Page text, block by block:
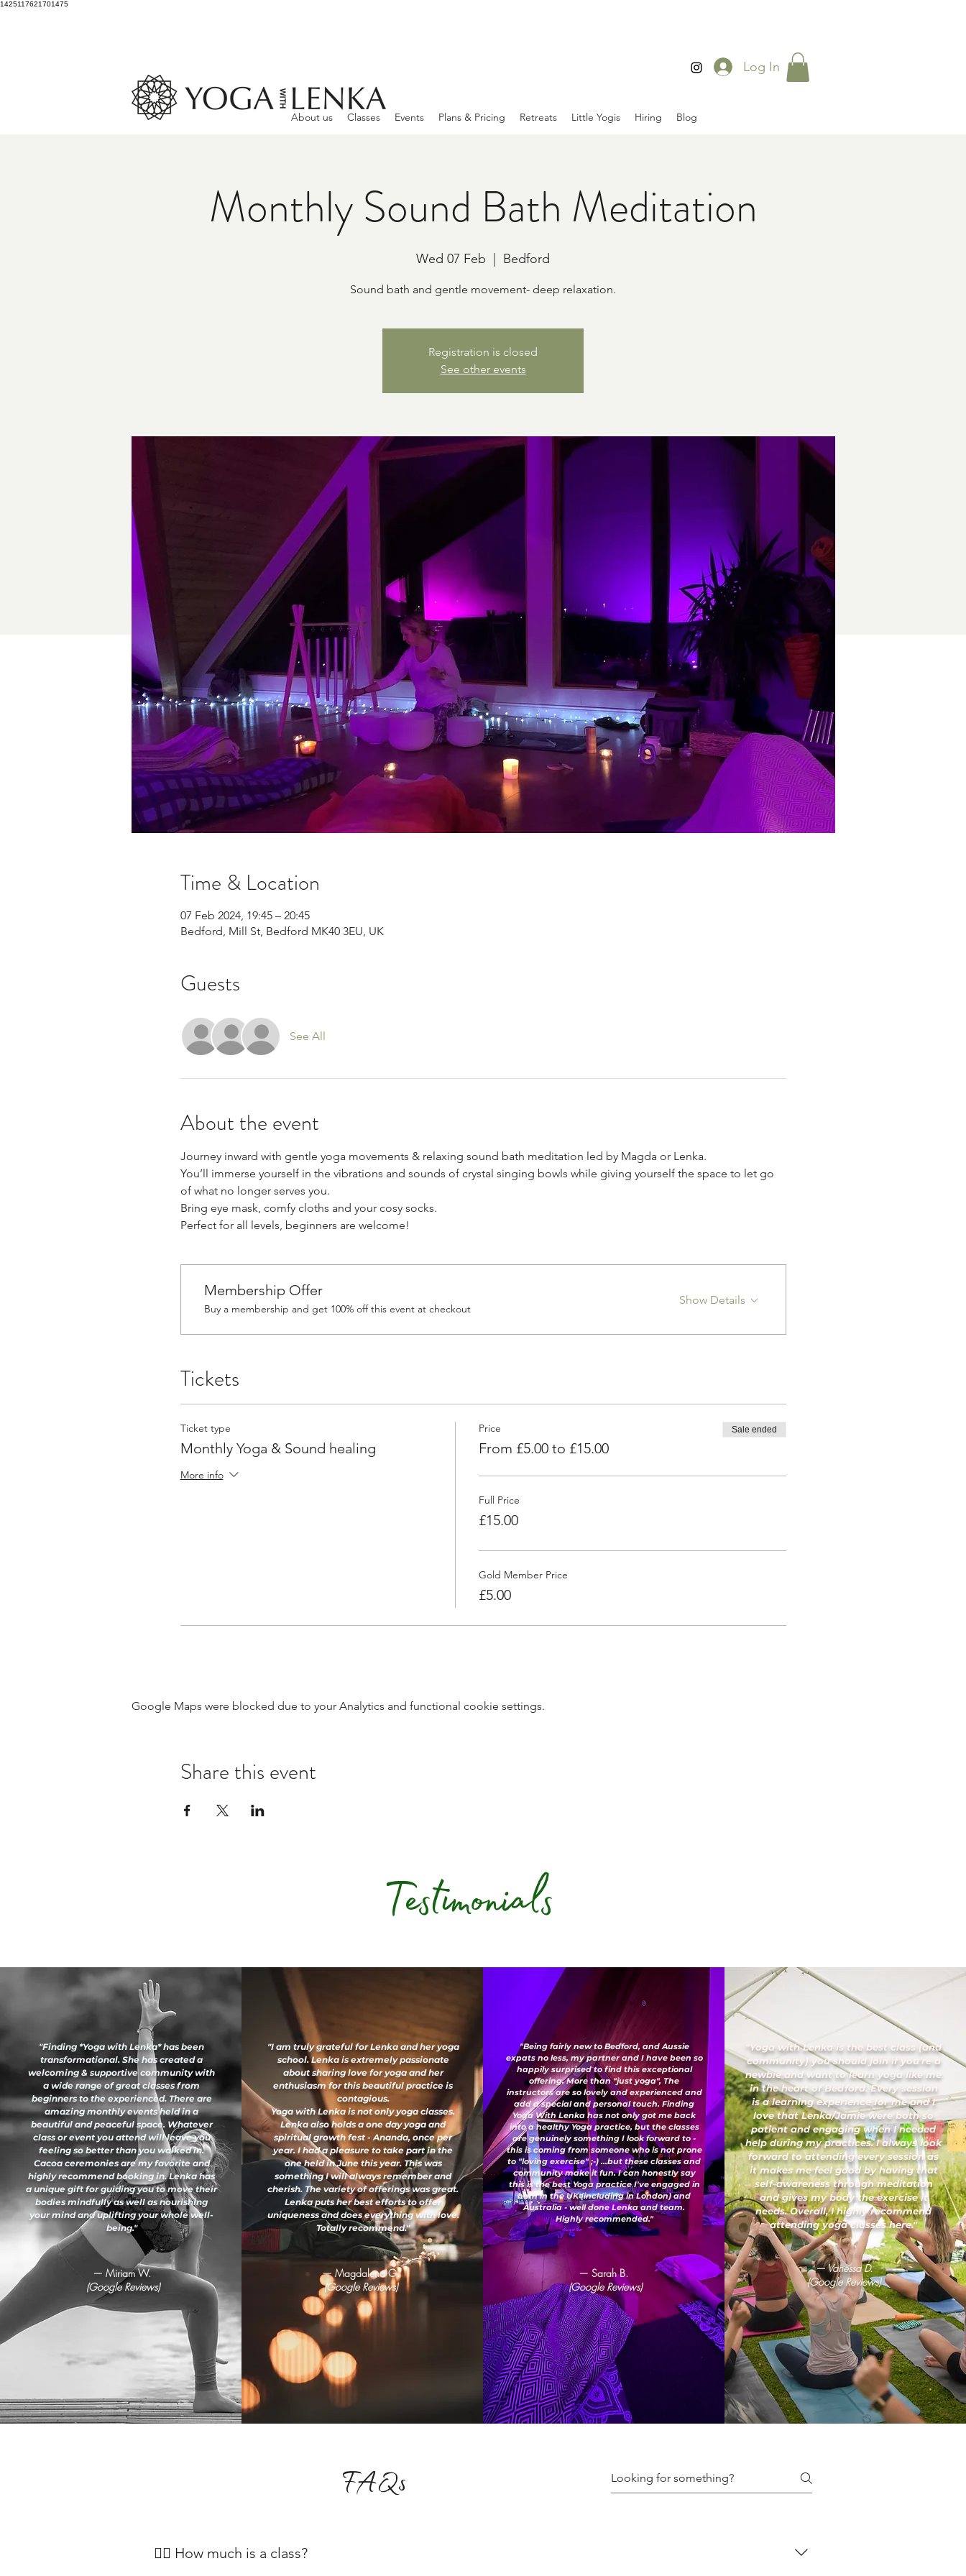
1425117621701475
About us Classes Events Plans & Pricing Retreats Little Yogis Hiring Blog
Log In
Monthly Sound Bath Meditation
Wed 07 Feb
  |
Bedford
Sound bath and gentle movement- deep relaxation.
Registration is closed
See other events
Time & Location
07 Feb 2024, 19:45 – 20:45
Bedford, Mill St, Bedford MK40 3EU, UK
Guests
See All
About the event
Journey inward with gentle yoga movements & relaxing sound bath meditation led by Magda or Lenka.
You’ll immerse yourself in the vibrations and sounds of crystal singing bowls while giving yourself the space to let go
of what no longer serves you.
Bring eye mask, comfy cloths and your cosy socks.
Perfect for all levels, beginners are welcome!
Membership Offer
Buy a membership and get 100% off this event at checkout
Show Details
Tickets
Ticket type
Monthly Yoga & Sound healing
More info
Price
From £5.00 to £15.00
Sale ended
Full Price
£15.00
Gold Member Price
£5.00
Google Maps were blocked due to your Analytics and functional cookie settings.
Share this event
Testimonials
"Finding *Yoga with Lenka* has been
transformational. She has created a
welcoming & supportive community with
a wide range of great classes from
beginners to the experienced. There are
amazing monthly events held in a
beautiful and peaceful space. Whatever
class or event you attend will leave you
feeling so better than you walked in.
Cacoa ceremonies are my favorite and
highly recommend booking in. Lenka has
a unique gift for guiding you to move their
bodies mindfully as well as nourishing
your mind and uplifting your whole well-
being."
— Miriam W.
(Google Reviews)
"I am truly grateful for Lenka and her yoga
school. Lenka is extremely passionate
about sharing love for yoga and her
enthusiasm for this beautiful practice is
contagious.
Yoga with Lenka is not only yoga classes.
Lenka also holds a one day yoga and
spiritual growth fest - Ananda, once per
year. I had a pleasure to take part in the
one held in June this year. This was
something I will always remember and
cherish. The variety of offerings was great.
Lenka puts her best efforts to offer
uniqueness and does everything with love.
Totally recommend."
— Magdalena G.
(Google Reviews)
"Being fairly new to Bedford, and Aussie
expats no less, my partner and I have been so
happily surprised to find this exceptional
offering. More than "just yoga", The
instructors are so lovely and experienced and
add a special and personal touch. Finding
Yoga With Lenka has not only got me back
into a healthy Yoga practice, but the classes
are genuinely something I look forward to -
this is coming from someone who is not prone
to "loving exercise" ;-) ...but these classes and
community make it fun. I can honestly say
this is the best Yoga practice I've engaged in
both in the UK (including in London) and
Australia - well done Lenka and team.
Highly recommended."
— Sarah B.
(Google Reviews)
"Yoga with Lenka is the best class (and
community) you should join if you’re a
newbie and want to learn yoga like me
in the heart of Bedford. Every session
is a learning experience for me and I
love that Lenka/Jamie were both so
patient and engaging when I needed
help during my practices. I always look
forward to attending every session as
it makes me feel good by having that
self-awareness through meditation
and gives my body the exercise it
needs. Overall, I highly recommend
attending yoga classes here."
— Vanessa D.
(Google Reviews)
FAQs
🧘‍♀️ How much is a class?